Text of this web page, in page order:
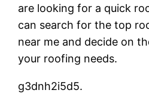
are looking for a quick
can search for the top
near me and decide on
your roofing needs.
g3dnh2i5d5.